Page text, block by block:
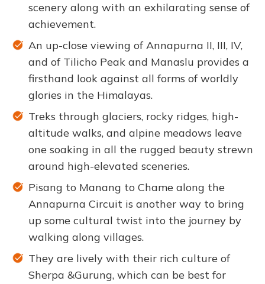
scenery along with an exhilarating sense of
achievement.
An up-close viewing of Annapurna II, III, IV,
and of Tilicho Peak and Manaslu provides a
firsthand look against all forms of worldly
glories in the Himalayas.
Treks through glaciers, rocky ridges, high-
altitude walks, and alpine meadows leave
one soaking in all the rugged beauty strewn
around high-elevated sceneries.
Pisang to Manang to Chame along the
Annapurna Circuit is another way to bring
up some cultural twist into the journey by
walking along villages.
They are lively with their rich culture of
Sherpa &Gurung, which can be best for